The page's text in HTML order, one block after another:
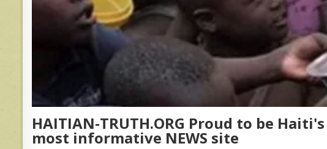
HAITIAN-TRUTH.ORG Proud to be Haiti's
most informative NEWS site